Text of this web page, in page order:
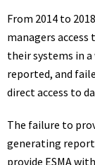
From 2014 to
managers
their systems in
reported, and
direct access to
The failure to
generating
provide ESMA